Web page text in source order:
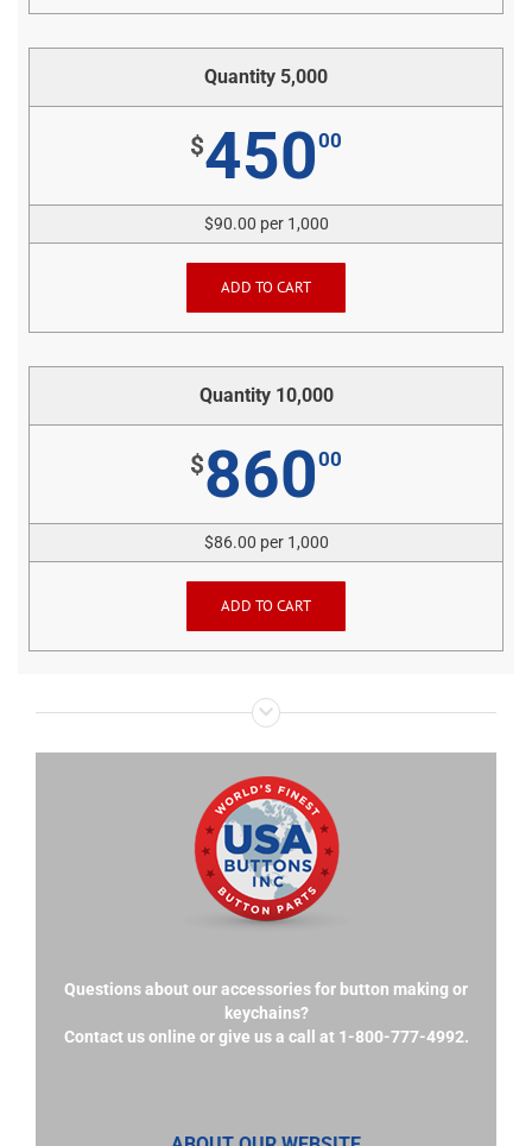
Quantity 5,000
$45000
$90.00 per 1,000
ADD TO CART
Quantity 10,000
$86000
$86.00 per 1,000
ADD TO CART
Questions about our accessories for button making or
keychains?
Contact us online or give us a call at 1-800-777-4992.